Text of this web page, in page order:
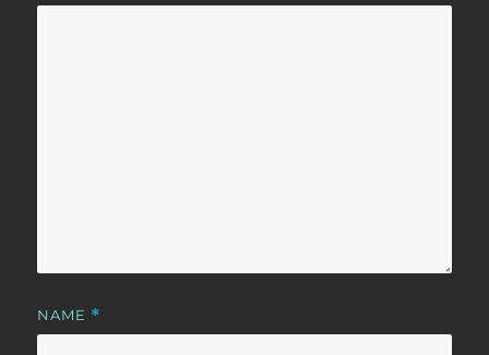
NAME *